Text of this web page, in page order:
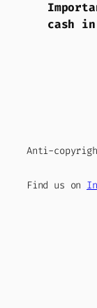
cash
Anti-
Find us on